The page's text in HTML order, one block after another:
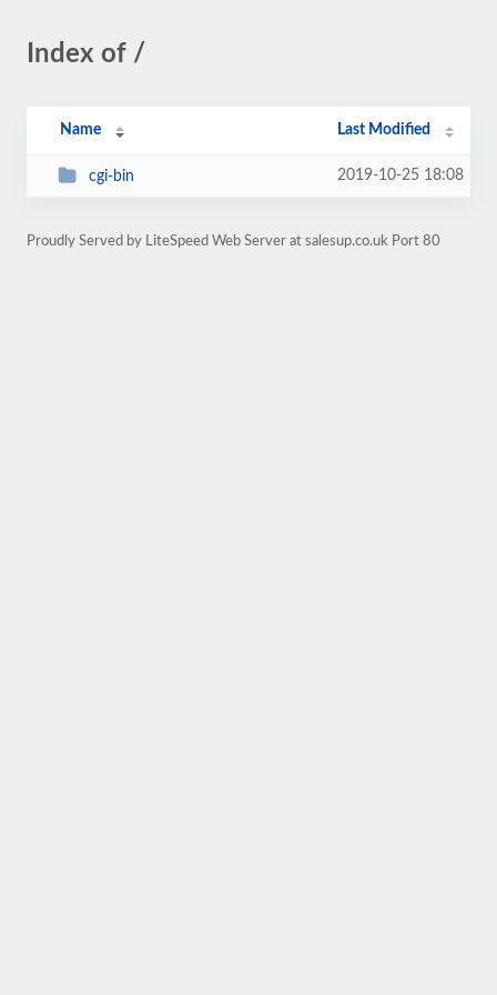
Index of /
Name Last Modified
cgi-bin 2019-10-25 18:08
Proudly Served by LiteSpeed Web Server at salesup.co.uk Port 80